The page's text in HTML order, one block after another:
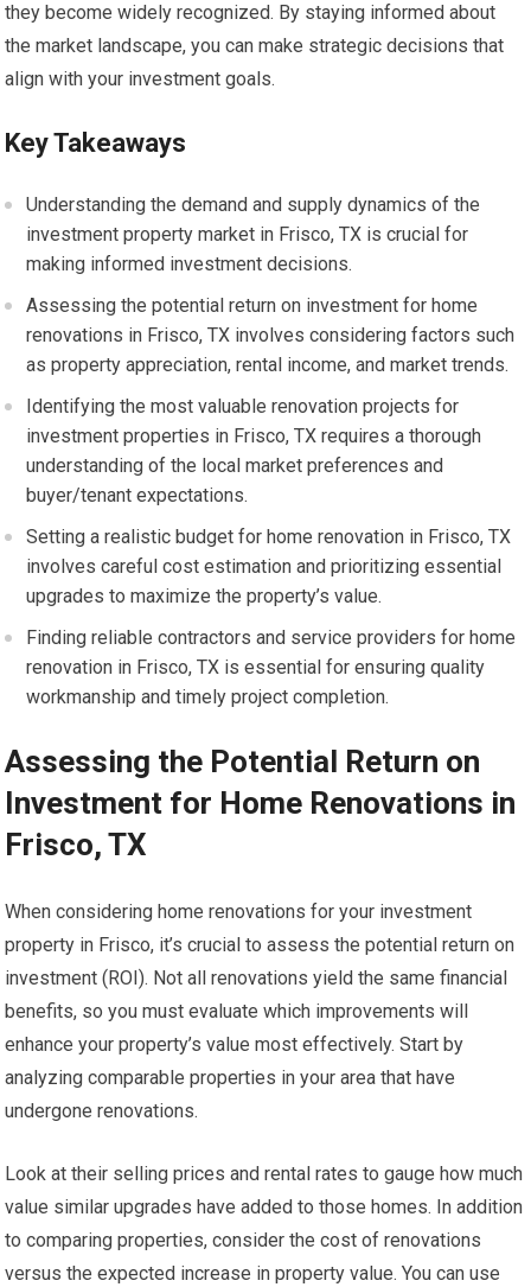
they become widely recognized. By staying informed about
the market landscape, you can make strategic decisions that
align with your investment goals.
Key Takeaways
Understanding the demand and supply dynamics of the
investment property market in Frisco, TX is crucial for
making informed investment decisions.
Assessing the potential return on investment for home
renovations in Frisco, TX involves considering factors such
as property appreciation, rental income, and market trends.
Identifying the most valuable renovation projects for
investment properties in Frisco, TX requires a thorough
understanding of the local market preferences and
buyer/tenant expectations.
Setting a realistic budget for home renovation in Frisco, TX
involves careful cost estimation and prioritizing essential
upgrades to maximize the property’s value.
Finding reliable contractors and service providers for home
renovation in Frisco, TX is essential for ensuring quality
workmanship and timely project completion.
Assessing the Potential Return on
Investment for Home Renovations in
Frisco, TX
When considering home renovations for your investment
property in Frisco, it’s crucial to assess the potential return on
investment (ROI). Not all renovations yield the same financial
benefits, so you must evaluate which improvements will
enhance your property’s value most effectively. Start by
analyzing comparable properties in your area that have
undergone renovations.
Look at their selling prices and rental rates to gauge how much
value similar upgrades have added to those homes. In addition
to comparing properties, consider the cost of renovations
versus the expected increase in property value. You can use